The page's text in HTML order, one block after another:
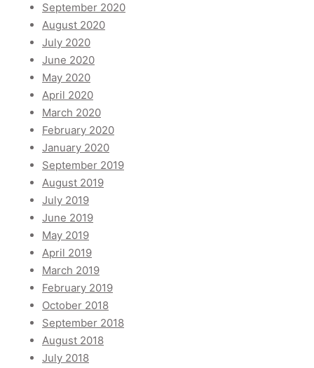
September 2020
August 2020
July 2020
June 2020
May 2020
April 2020
March 2020
February 2020
January 2020
September 2019
August 2019
July 2019
June 2019
May 2019
April 2019
March 2019
February 2019
October 2018
September 2018
August 2018
July 2018